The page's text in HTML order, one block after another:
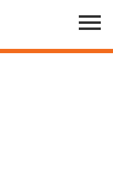
Menu
Toggle